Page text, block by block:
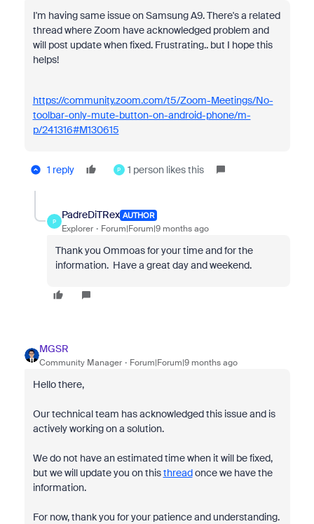
I'm having same issue on Samsung A9. There's a related
thread where Zoom have acknowledged problem and
will post update when fixed. Frustrating.. but I hope this
helps!
https://community.zoom.com/t5/Zoom-Meetings/No-
toolbar-only-mute-button-on-android-phone/m-
p/241316#M130615
1 reply P 1 person likes this
P
PadreDiTRex AUTHOR
Explorer Forum|Forum|9 months ago
Thank you Ommoas for your time and for the
information. Have a great day and weekend.
MGSR
Community Manager Forum|Forum|9 months ago
Hello there,
Our technical team has acknowledged this issue and is
actively working on a solution.
We do not have an estimated time when it will be fixed,
but we will update you on thisthreadonce we have the
information.
For now, thank you for your patience and understanding.